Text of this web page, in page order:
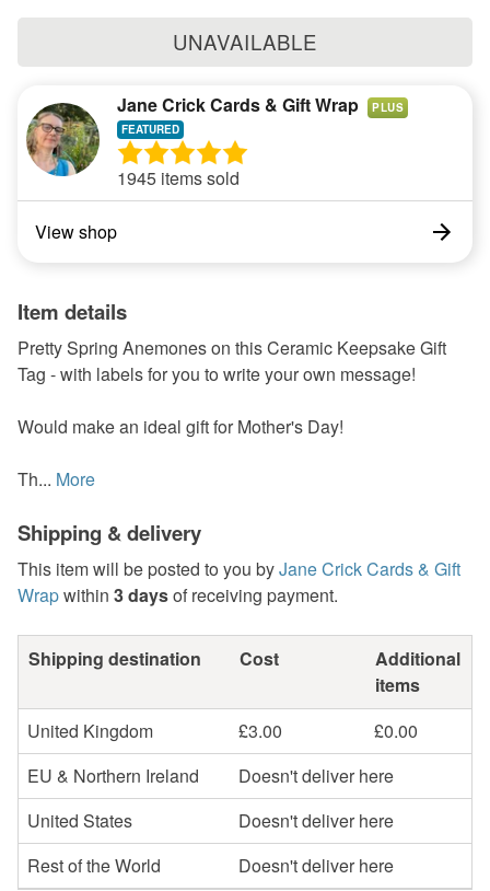
UNAVAILABLE
Jane Crick Cards & Gift Wrap PLUS
1945 items sold
View shop
Item details
Pretty Spring Anemones on this Ceramic Keepsake Gift
Tag - with labels for you to write your own message!
Would make an ideal gift for Mother's Day!
Th... More
Shipping & delivery
This item will be posted to you byJane Crick Cards & Gift
Wrapwithin 3 daysof receiving payment.
Shipping destination Cost
Additional
items
United Kingdom
£3.00
£0.00
EU & Northern Ireland
Doesn't deliver here
United States
Doesn't deliver here
Rest of the World
Doesn't deliver here